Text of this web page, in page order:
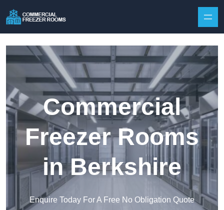
Commercial
Freezer Rooms
in Berkshire
Enquire Today For A Free No Obligation Quote